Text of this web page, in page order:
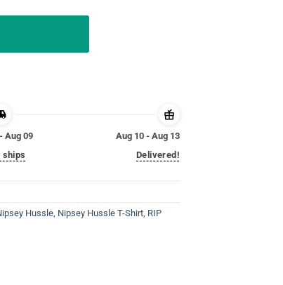
Aug 09
ships
Aug 10 - Aug 13
Delivered!
Hussle Nipsey Hussle T-Shirt RIP